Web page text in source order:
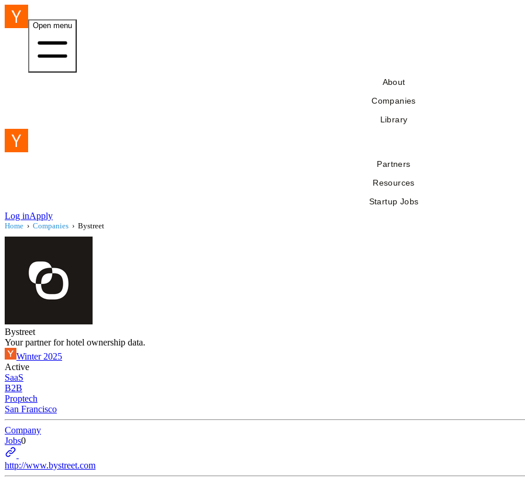
Open menu
About
Companies
Library
Partners
Resources
Startup Jobs
Log inApply
Home › Companies › Bystreet
Bystreet
Your partner for hotel ownership data.
Winter 2025
Active
SaaS
B2B
Proptech
San Francisco
Company
Jobs0
http://www.bystreet.com